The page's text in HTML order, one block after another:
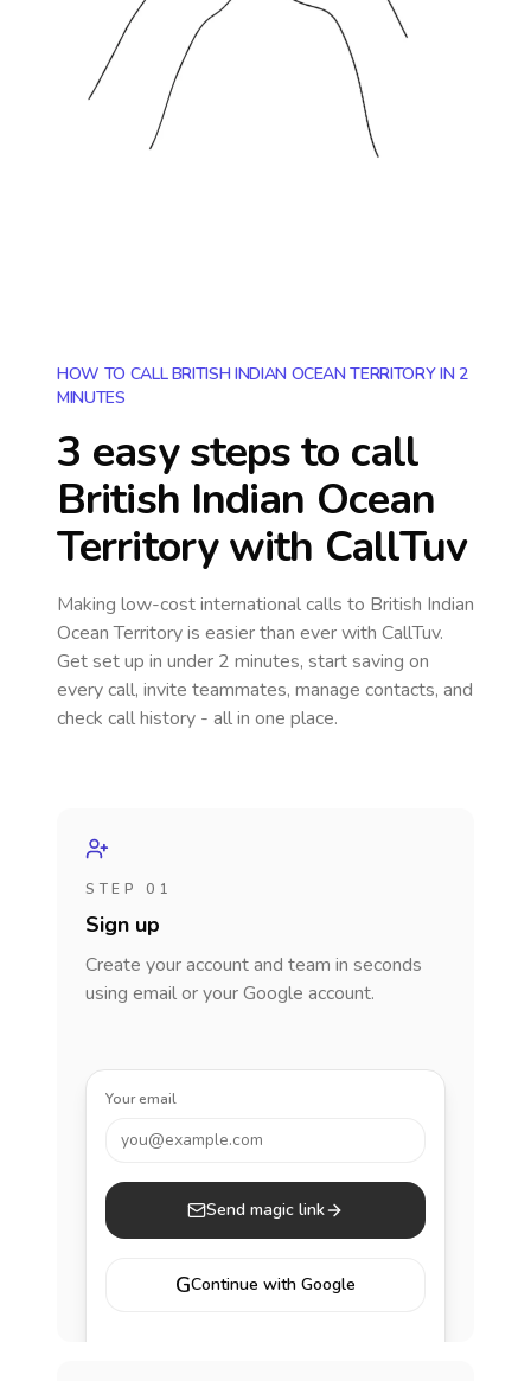
HOW TO CALL BRITISH INDIAN OCEAN TERRITORY IN 2
MINUTES
3 easy steps to call
British Indian Ocean
Territorywith CallTuv
Making low-cost international calls to British Indian
Ocean Territoryis easier than ever with CallTuv.
Get set up in under 2 minutes, start saving on
every call, invite teammates, manage contacts, and
check call history - all in one place.
STEP 01
Sign up
Create your account and team in seconds
using email or your Google account.
Your email
you@example.com
Send magic link
GContinue with Google